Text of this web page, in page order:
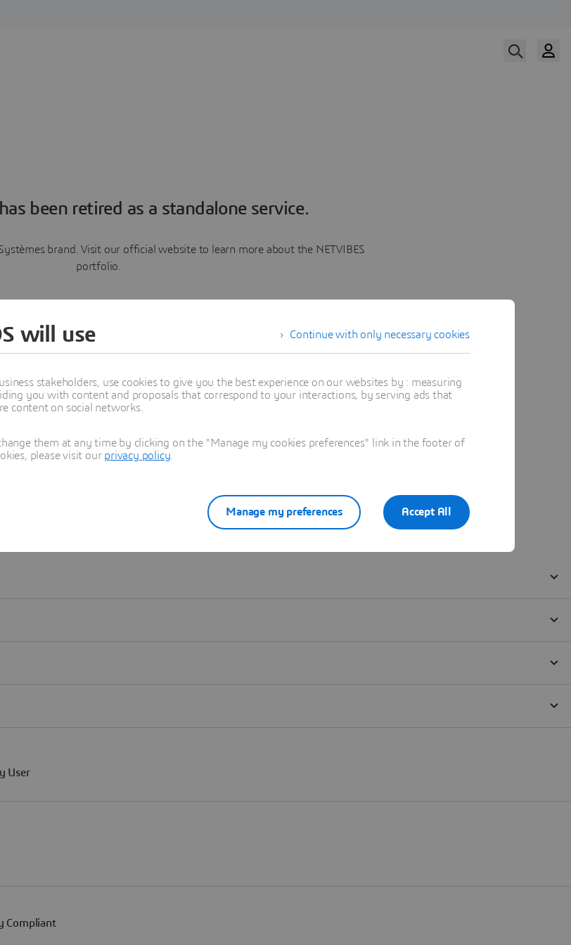
been retired as a standalone service.
brand. Visit our official website to learn more about the NETVIBES
portfolio.
Learn more
Continue with only necessary cookies
will use
stakeholders, use cookies to give you the best experience on our websites by : measuring
you with content and proposals that correspond to your interactions, by serving ads that
content on social networks.
them at any time by clicking on the "Manage my cookies preferences" link in the footer of
please visit our privacy policy
Accept All
Manage my preferences